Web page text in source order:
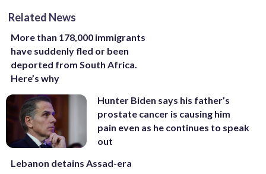
Related News
More than 178,000 immigrants
have suddenly fled or been
deported from South Africa.
Here’s why
Hunter Biden says his father’s
prostate cancer is causing him
pain even as he continues to speak
out
Lebanon detains Assad-era